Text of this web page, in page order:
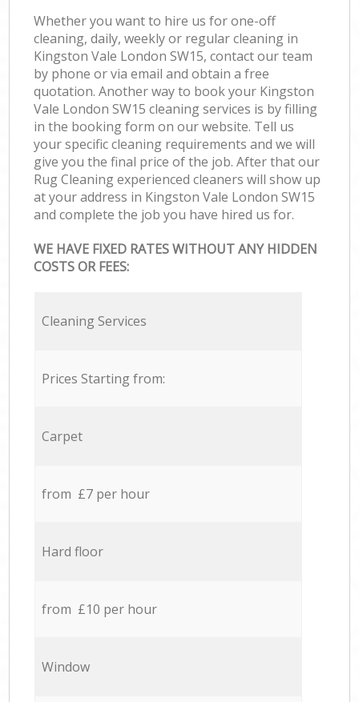
Whether you want to hire us for one-off
cleaning, daily, weekly or regular cleaning in
Kingston Vale London SW15, contact our team
by phone or via email and obtain a free
quotation. Another way to book your Kingston
Vale London SW15 cleaning services is by filling
in the booking form on our website. Tell us
your specific cleaning requirements and we will
give you the final price of the job. After that our
Rug Cleaning experienced cleaners will show up
at your address in Kingston Vale London SW15
and complete the job you have hired us for.
WE HAVE FIXED RATES WITHOUT ANY HIDDEN
COSTS OR FEES:
Cleaning Services
Prices Starting from:
Carpet
from £7 per hour
Hard floor
from £10 per hour
Window